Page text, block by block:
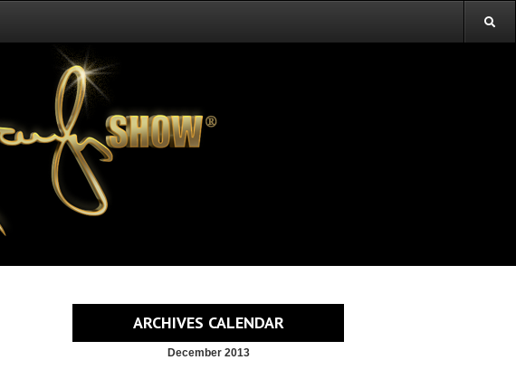
ARCHIVES CALENDAR
December 2013